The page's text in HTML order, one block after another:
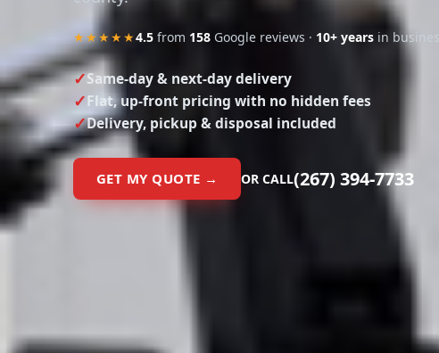
county.
★★★★★ Google reviews · 10+ years in business
Same-day & next-day delivery
Flat, up-front pricing with no hidden fees
Delivery, pickup & disposal included
GET MY QUOTE → (267) 394-7733